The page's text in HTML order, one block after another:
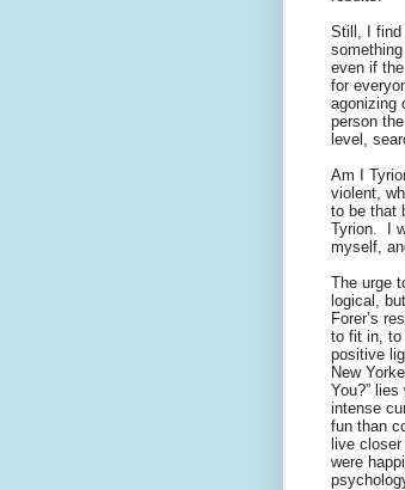
Still, I find
even if
for
agonizing
person
level,
Am I
violent,
to be that
Tyrion.
I
myself,
The urge
logical,
Forer’s
to fit in, to
positive
New
You?” lies
intense
fun than
live closer
were